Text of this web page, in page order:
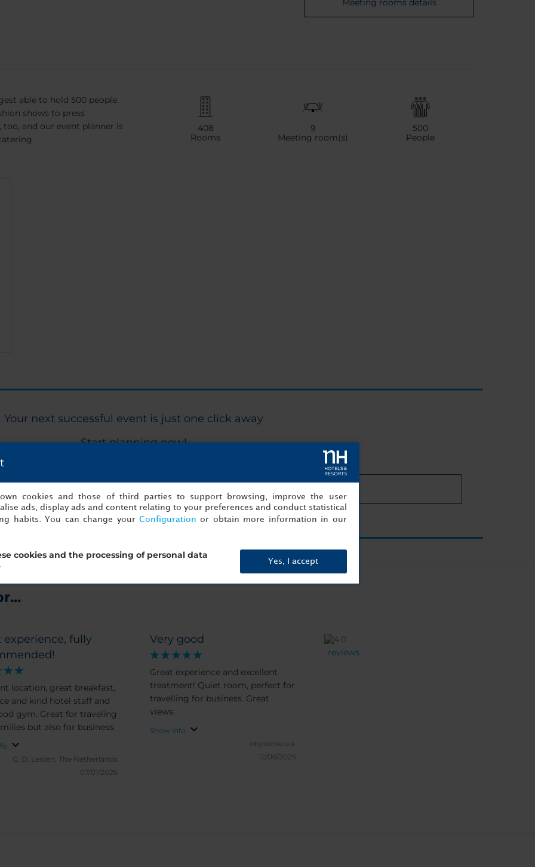
Meeting rooms details
able to hold 500 people.
shows to press
and our event planner is
408
Rooms
9
Meeting room(s)
500
People
Your next successful event is just one click away
Start planning now!
experience, fully
location, great breakfast,
and kind hotel staff and
gym. Great for traveling
but also for business.
G. D. Leiden, The Netherlands
07/01/2026
Very good
Great experience and excellent
treatment! Quiet room, perfect for
travelling for business. Great
views.
Show info
obydenkova.
12/06/2025
reviews
cookies and those of third parties to support browsing, improve the user
ads, display ads and content relating to your preferences and conduct statistical
habits. You can change your Configuration or obtain more information in our
cookies and the processing of personal data
Yes, I accept